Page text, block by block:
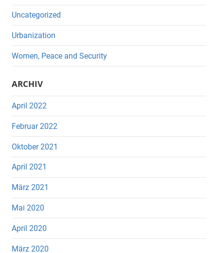
Uncategorized
Urbanization
Women, Peace and Security
ARCHIV
April 2022
Februar 2022
Oktober 2021
April 2021
März 2021
Mai 2020
April 2020
März 2020